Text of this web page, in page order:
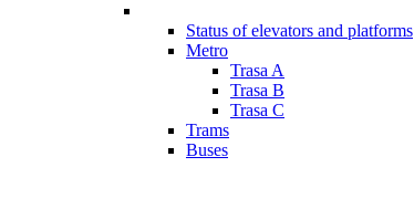
Status of elevators and platforms
Metro
Trasa A
Trasa B
Trasa C
Trams
Buses